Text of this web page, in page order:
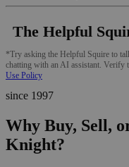
The Helpful
*Try asking the Helpful Squire to
chatting with an AI assistant. Verify
Use Policy
since 1997
Why Buy, Sell,
Knight?